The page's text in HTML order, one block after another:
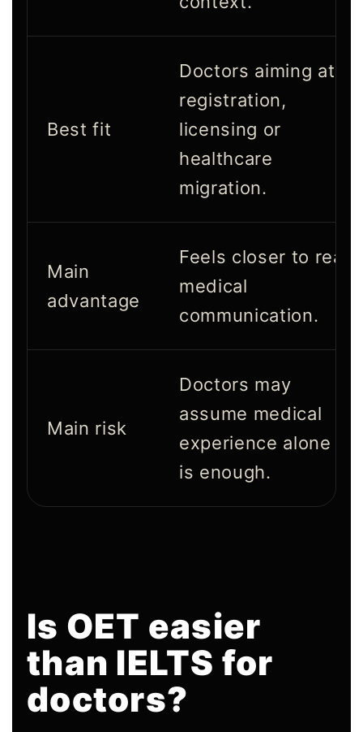
Best fit
Doctors aiming at
registration,
licensing or
healthcare
migration.
Main
advantage
Feels closer to real
medical
communication.
Main risk
Doctors may
assume medical
experience alone
is enough.
Is OET easier
than IELTS for
doctors?